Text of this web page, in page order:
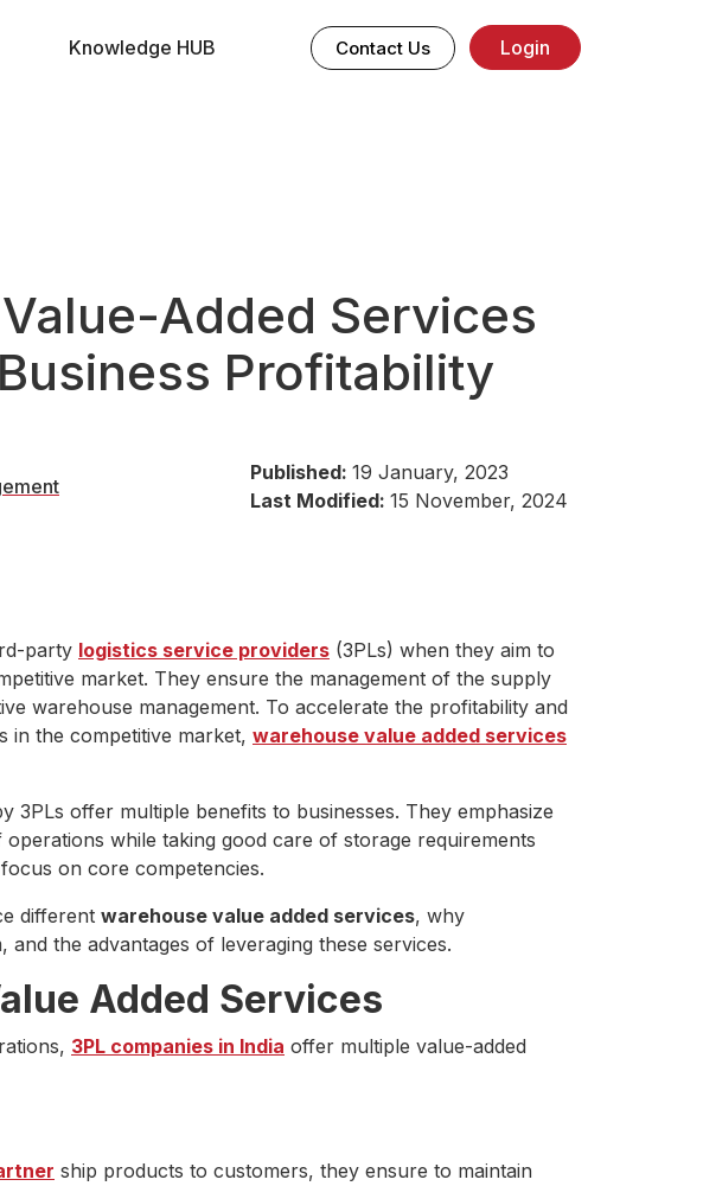
Knowledge HUB Contact Us Login
Added Services
Profitability
Published: 19 January, 2023
Last Modified: 15 November, 2024
party logistics service providers (3PLs) when they aim to
market. They ensure the management of the supply
warehouse management. To accelerate the profitability and
in the competitive market, warehouse value added services
3PLs offer multiple benefits to businesses. They emphasize
while taking good care of storage requirements
on core competencies.
different warehouse value added services, why
and the advantages of leveraging these services.
Added Services
3PL companies in India offer multiple value-added
ship products to customers, they ensure to maintain